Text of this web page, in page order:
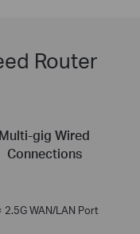
Router
Multi-gig Wired
Connections
2.5G WAN/LAN Port